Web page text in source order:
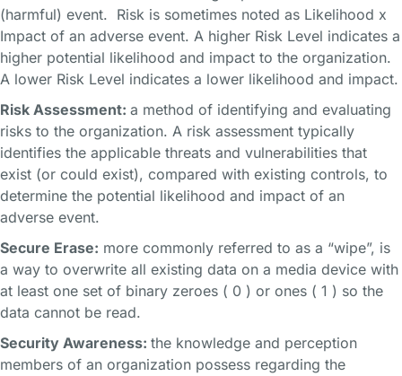
(harmful) event. Risk is sometimes noted as Likelihood x
Impact of an adverse event. A higher Risk Level indicates a
higher potential likelihood and impact to the organization.
A lower Risk Level indicates a lower likelihood and impact.
Risk Assessment: a method of identifying and evaluating
risks to the organization. A risk assessment typically
identifies the applicable threats and vulnerabilities that
exist (or could exist), compared with existing controls, to
determine the potential likelihood and impact of an
adverse event.
Secure Erase: more commonly referred to as a “wipe”, is
a way to overwrite all existing data on a media device with
at least one set of binary zeroes ( 0 ) or ones ( 1 ) so the
data cannot be read.
Security Awareness: the knowledge and perception
members of an organization possess regarding the